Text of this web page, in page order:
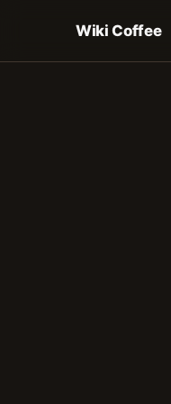
Wiki Coffee